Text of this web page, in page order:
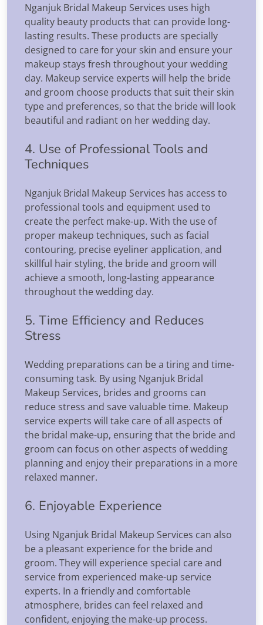
Nganjuk Bridal Makeup Services uses high
quality beauty products that can provide long-
lasting results. These products are specially
designed to care for your skin and ensure your
makeup stays fresh throughout your wedding
day. Makeup service experts will help the bride
and groom choose products that suit their skin
type and preferences, so that the bride will look
beautiful and radiant on her wedding day.
4. Use of Professional Tools and
Techniques
Nganjuk Bridal Makeup Services has access to
professional tools and equipment used to
create the perfect make-up. With the use of
proper makeup techniques, such as facial
contouring, precise eyeliner application, and
skillful hair styling, the bride and groom will
achieve a smooth, long-lasting appearance
throughout the wedding day.
5. Time Efficiency and Reduces
Stress
Wedding preparations can be a tiring and time-
consuming task. By using Nganjuk Bridal
Makeup Services, brides and grooms can
reduce stress and save valuable time. Makeup
service experts will take care of all aspects of
the bridal make-up, ensuring that the bride and
groom can focus on other aspects of wedding
planning and enjoy their preparations in a more
relaxed manner.
6. Enjoyable Experience
Using Nganjuk Bridal Makeup Services can also
be a pleasant experience for the bride and
groom. They will experience special care and
service from experienced make-up service
experts. In a friendly and comfortable
atmosphere, brides can feel relaxed and
confident, enjoying the make-up process.